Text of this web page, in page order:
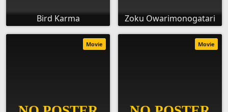
Bird Karma Zoku Owarimonogatari
Movie Movie